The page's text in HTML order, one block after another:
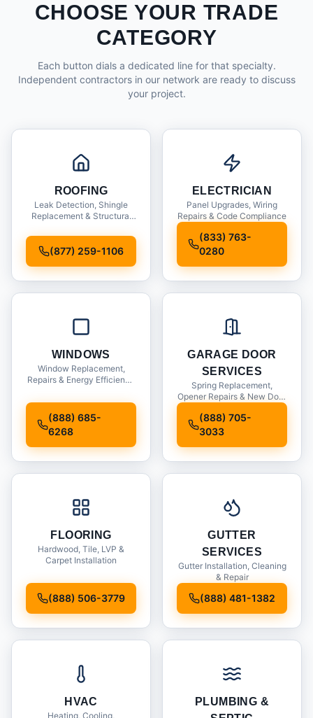
CHOOSE YOUR TRADE
CATEGORY
Each button dials a dedicated line for that specialty.
Independent contractors in our network are ready to discuss
your project.
ROOFING
Leak Detection, Shingle
Replacement & Structural
(877) 259-1106
ELECTRICIAN
Panel Upgrades, Wiring
Repairs & Code Compliance
(833) 763-
0280
WINDOWS
Window Replacement,
Repairs & Energy Efficiency
(888) 685-
6268
GARAGE DOOR
SERVICES
Spring Replacement,
Opener Repairs & New Door
(888) 705-
3033
FLOORING
Hardwood, Tile, LVP &
Carpet Installation
(888) 506-3779
GUTTER
SERVICES
Gutter Installation, Cleaning
& Repair
(888) 481-1382
HVAC
Heating, Cooling,
PLUMBING &